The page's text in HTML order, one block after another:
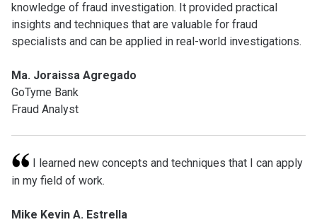
knowledge of fraud investigation. It provided practical
insights and techniques that are valuable for fraud
specialists and can be applied in real-world investigations.
Ma. Joraissa Agregado
GoTyme Bank
Fraud Analyst
I learned new concepts and techniques that I can apply
in my field of work.
Mike Kevin A. Estrella